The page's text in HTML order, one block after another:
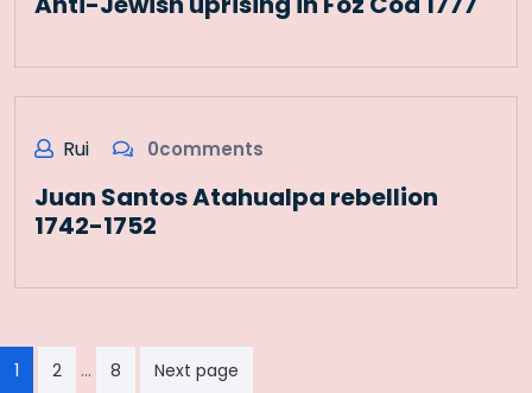
Rui 0comments
Juan Santos Atahualpa rebellion
1742-1752
Paginação
1 2 … 8 Next page